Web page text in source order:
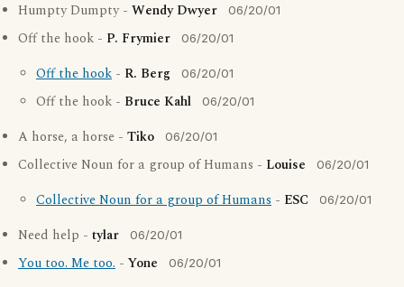
Humpty Dumpty - Wendy Dwyer 06/20/01
Off the hook - P. Frymier 06/20/01
Off the hook - R. Berg 06/20/01
Off the hook - Bruce Kahl 06/20/01
A horse, a horse - Tiko 06/20/01
Collective Noun for a group of Humans - Louise 06/20/01
Collective Noun for a group of Humans - ESC 06/20/01
Need help - tylar 06/20/01
You too. Me too. - Yone 06/20/01